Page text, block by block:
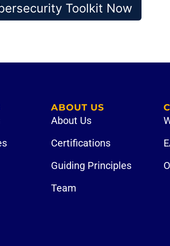
Toolkit Now
ABOUT US
About Us
Certifications
Guiding Principles
Team